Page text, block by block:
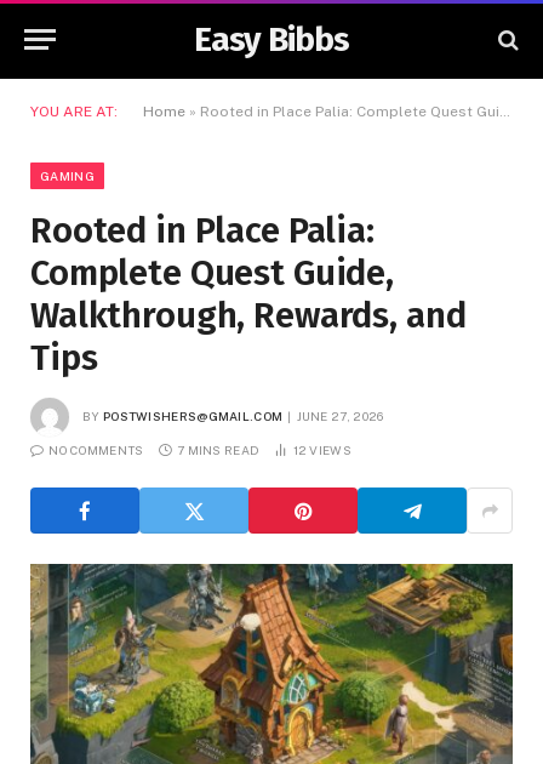
Easy Bibbs
YOU ARE AT: Home » Rooted in Place Palia: Complete Quest Guide, Walkthrough, Rewards, and Tips
GAMING
Rooted in Place Palia:
Complete Quest Guide,
Walkthrough, Rewards, and
Tips
BY POSTWISHERS@GMAIL.COM JUNE 27, 2026
NO COMMENTS 7 MINS READ 12VIEWS